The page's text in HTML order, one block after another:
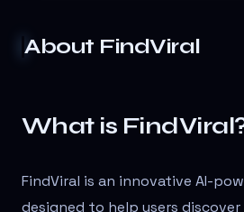
About FindViral
What is
FindViral is an innovative AI-
designed to help users